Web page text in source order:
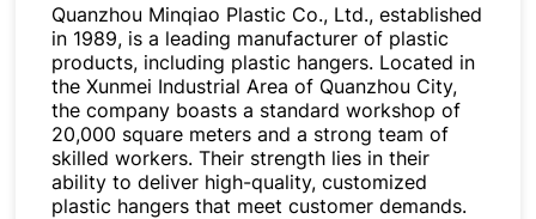
Quanzhou Minqiao Plastic Co., Ltd., established
in 1989, is a leading manufacturer of plastic
products, including plastic hangers. Located in
the Xunmei Industrial Area of Quanzhou City,
the company boasts a standard workshop of
20,000 square meters and a strong team of
skilled workers. Their strength lies in their
ability to deliver high-quality, customized
plastic hangers that meet customer demands.